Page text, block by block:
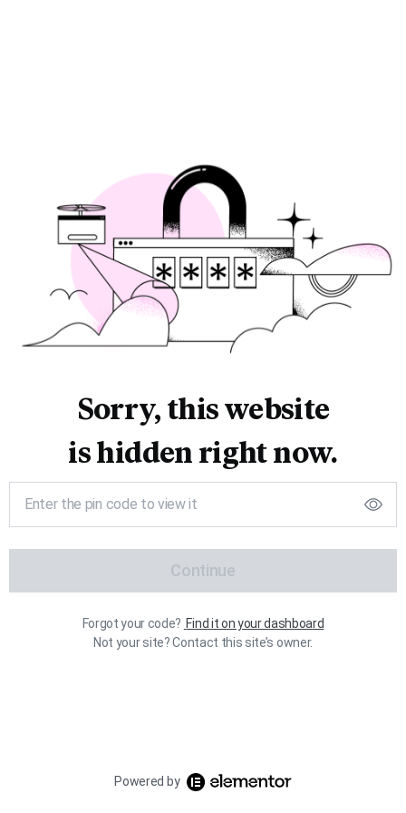
Sorry, this website
is hidden right now.
Continue
Forgot your code? Find it on your dashboard
Not your site? Contact this site’s owner.
Powered by